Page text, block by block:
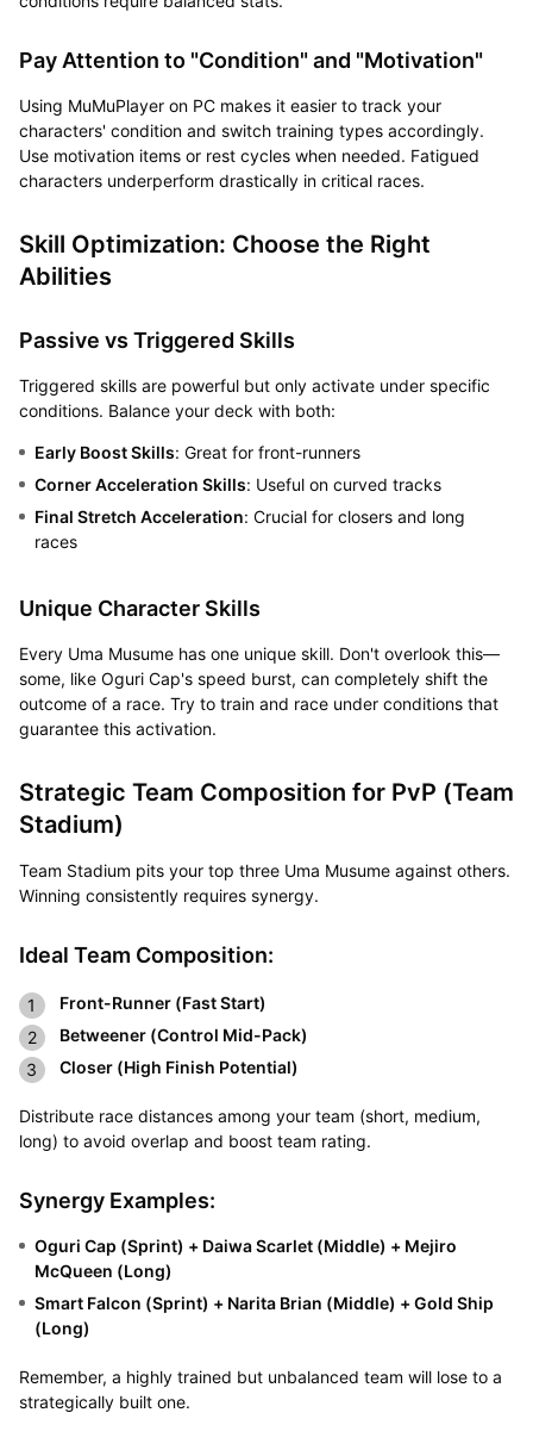
Pay Attention to "Condition" and "Motivation"
Using MuMuPlayer on PC makes it easier to track your
characters' condition and switch training types accordingly.
Use motivation items or rest cycles when needed. Fatigued
characters underperform drastically in critical races.
Skill Optimization: Choose the Right
Abilities
Passive vs Triggered Skills
Triggered skills are powerful but only activate under specific
conditions. Balance your deck with both:
Early Boost Skills: Great for front-runners
Corner Acceleration Skills: Useful on curved tracks
Final Stretch Acceleration: Crucial for closers and long
races
Unique Character Skills
Every Uma Musume has one unique skill. Don't overlook this—
some, like Oguri Cap's speed burst, can completely shift the
outcome of a race. Try to train and race under conditions that
guarantee this activation.
Strategic Team Composition for PvP (Team
Stadium)
Team Stadium pits your top three Uma Musume against others.
Winning consistently requires synergy.
Ideal Team Composition:
Front-Runner (Fast Start)
Betweener (Control Mid-Pack)
Closer (High Finish Potential)
Distribute race distances among your team (short, medium,
long) to avoid overlap and boost team rating.
Synergy Examples:
Oguri Cap (Sprint) + Daiwa Scarlet (Middle) + Mejiro
McQueen (Long)
Smart Falcon (Sprint) + Narita Brian (Middle) + Gold Ship
(Long)
Remember, a highly trained but unbalanced team will lose to a
strategically built one.